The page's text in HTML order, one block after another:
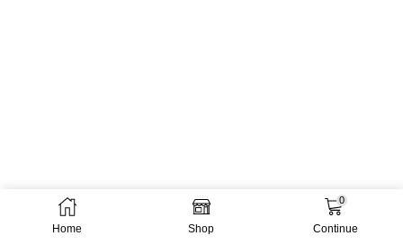
Home Shop
0
Continue